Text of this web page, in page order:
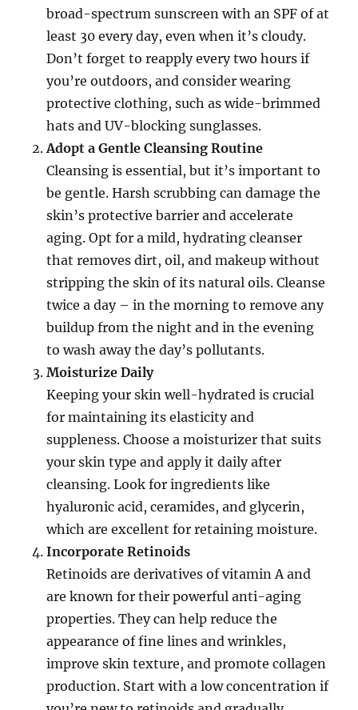
broad-spectrum sunscreen with an SPF of at
least 30 every day, even when it’s cloudy.
Don’t forget to reapply every two hours if
you’re outdoors, and consider wearing
protective clothing, such as wide-brimmed
hats and UV-blocking sunglasses.
Adopt a Gentle Cleansing Routine
Cleansing is essential, but it’s important to
be gentle. Harsh scrubbing can damage the
skin’s protective barrier and accelerate
aging. Opt for a mild, hydrating cleanser
that removes dirt, oil, and makeup without
stripping the skin of its natural oils. Cleanse
twice a day – in the morning to remove any
buildup from the night and in the evening
to wash away the day’s pollutants.
Moisturize Daily
Keeping your skin well-hydrated is crucial
for maintaining its elasticity and
suppleness. Choose a moisturizer that suits
your skin type and apply it daily after
cleansing. Look for ingredients like
hyaluronic acid, ceramides, and glycerin,
which are excellent for retaining moisture.
Incorporate Retinoids
Retinoids are derivatives of vitamin A and
are known for their powerful anti-aging
properties. They can help reduce the
appearance of fine lines and wrinkles,
improve skin texture, and promote collagen
production. Start with a low concentration if